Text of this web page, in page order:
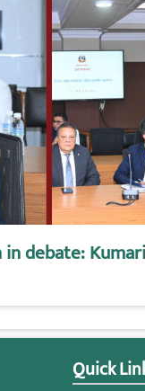
debate:
Quick